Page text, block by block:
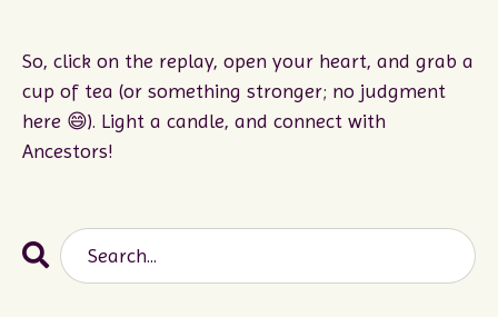
So, click on the replay, open your heart, and grab a
cup of tea (or something stronger; no judgment
here 😄). Light a candle, and connect with
Ancestors!